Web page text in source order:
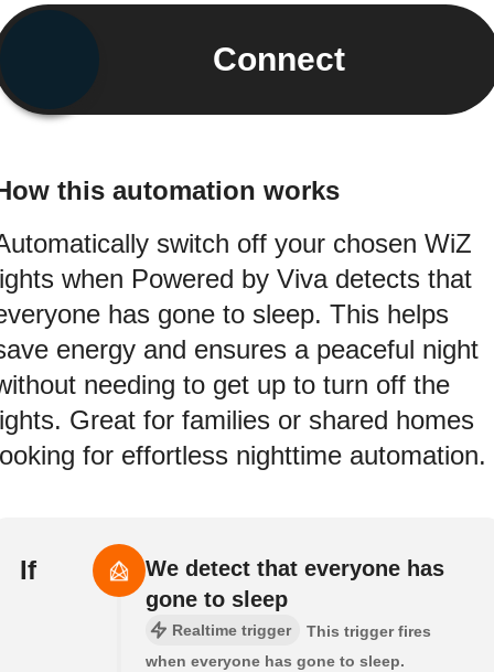
Connect
this automation works
switch off your chosen WiZ
when Powered by Viva detects that
has gone to sleep. This helps
energy and ensures a peaceful night
needing to get up to turn off the
Great for families or shared homes
for effortless nighttime automation.
If
We detect that everyone has
gone to sleep
Realtime trigger
This trigger fires
when everyone has gone to sleep.